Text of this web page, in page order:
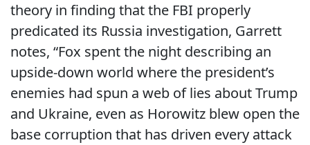
theory in finding that the FBI properly
predicated its Russia investigation, Garrett
notes, “Fox spent the night describing an
upside-down world where the president’s
enemies had spun a web of lies about Trump
and Ukraine, even as Horowitz blew open the
base corruption that has driven every attack